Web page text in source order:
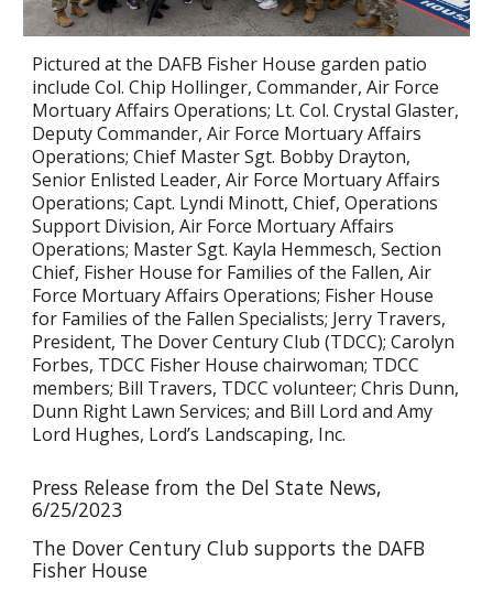
Pictured at the DAFB Fisher House garden patio
include Col. Chip Hollinger, Commander, Air Force
Mortuary Affairs Operations; Lt. Col. Crystal Glaster,
Deputy Commander, Air Force Mortuary Affairs
Operations; Chief Master Sgt. Bobby Drayton,
Senior Enlisted Leader, Air Force Mortuary Affairs
Operations; Capt. Lyndi Minott, Chief, Operations
Support Division, Air Force Mortuary Affairs
Operations; Master Sgt. Kayla Hemmesch, Section
Chief, Fisher House for Families of the Fallen, Air
Force Mortuary Affairs Operations; Fisher House
for Families of the Fallen Specialists; Jerry Travers,
President, The Dover Century Club (TDCC); Carolyn
Forbes, TDCC Fisher House chairwoman; TDCC
members; Bill Travers, TDCC volunteer; Chris Dunn,
Dunn Right Lawn Services; and Bill Lord and Amy
Lord Hughes, Lord’s Landscaping, Inc.
Press Release from the Del State News,
6/25/2023
The Dover Century Club supports the DAFB
Fisher House